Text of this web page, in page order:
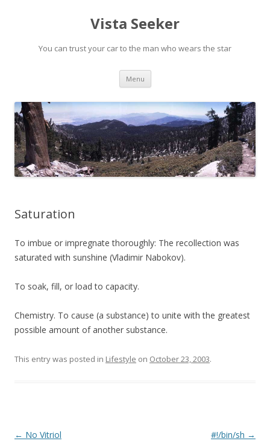
Vista Seeker
You can trust your car to the man who wears the star
Menu Skip
content
Saturation
To imbue or impregnate thoroughly: The recollection was
saturated with sunshine (Vladimir Nabokov).
To soak, fill, or load to capacity.
Chemistry. To cause (a substance) to unite with the greatest
possible amount of another substance.
This entry was posted in Lifestyle on October 23, 2003.
Post
← No Vitriol #!/bin/sh →